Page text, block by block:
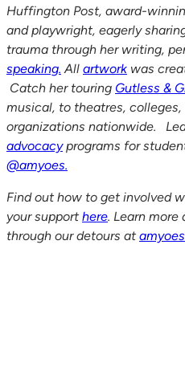
Huffington Post, award-
and playwright, eagerly
trauma through her writing,
speaking. All artwork was
Catch her touring Gutless &
musical, to theatres,
organizations nationwide.
advocacyprograms for
@amyoes.
Find out how to get involved
your support here. Learn
through our detours at